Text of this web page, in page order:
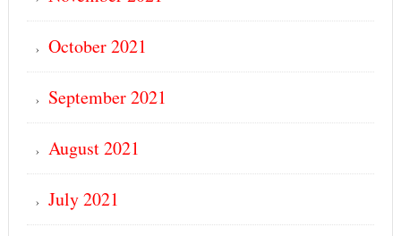
October 2021
September 2021
August 2021
July 2021